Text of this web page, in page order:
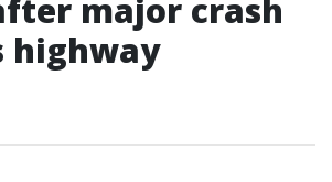
major crash
highway